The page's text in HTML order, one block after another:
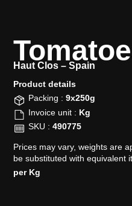
Haut Clos – Spain
Product details​
Packing : 9x250g
Invoice unit : Kg
SKU : 490775
Prices may vary, weights are
be substituted with equivalent
per Kg